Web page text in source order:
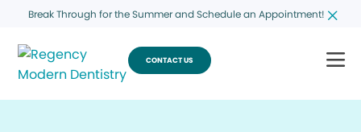
Break Through for the Summer and Schedule an Appointment!
CONTACT US